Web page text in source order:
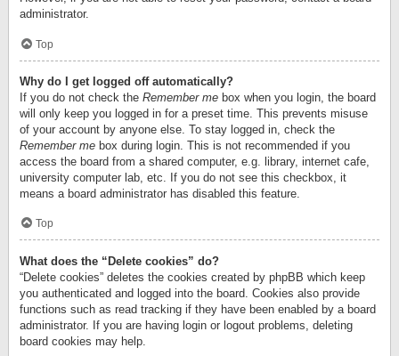
administrator.
Top
Why do I get logged off automatically?
If you do not check the Remember me box when you login, the board
will only keep you logged in for a preset time. This prevents misuse
of your account by anyone else. To stay logged in, check the
Remember me box during login. This is not recommended if you
access the board from a shared computer, e.g. library, internet cafe,
university computer lab, etc. If you do not see this checkbox, it
means a board administrator has disabled this feature.
Top
What does the “Delete cookies” do?
“Delete cookies” deletes the cookies created by phpBB which keep
you authenticated and logged into the board. Cookies also provide
functions such as read tracking if they have been enabled by a board
administrator. If you are having login or logout problems, deleting
board cookies may help.